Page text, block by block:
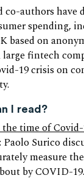
co-authors have
spending,
based on
large fintech
19 crisis on
I read?
time of
: Paolo Surico
measure
by COVID-19.